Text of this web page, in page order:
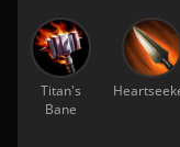
Titan's
Bane